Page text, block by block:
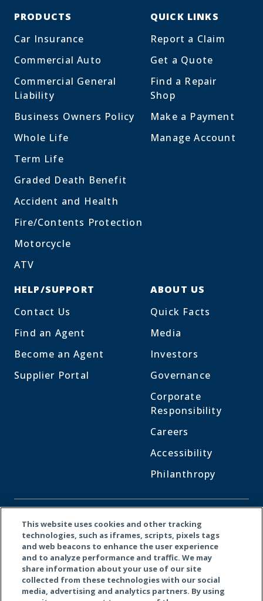
PRODUCTS
Car Insurance
Commercial Auto
Commercial General
Liability
Business Owners Policy
Whole Life
Term Life
Graded Death Benefit
Accident and Health
Fire/Contents Protection
Motorcycle
ATV
QUICK LINKS
Report a Claim
Get a Quote
Find a Repair
Shop
Make a Payment
Manage Account
HELP/SUPPORT
Contact Us
Find an Agent
Become an Agent
Supplier Portal
ABOUT US
Quick Facts
Media
Investors
Governance
Corporate
Responsibility
Careers
Accessibility
Philanthropy
CONNECT WITH US
Facebook
X
This website uses cookies and other tracking
technologies, such as iframes, scripts, pixels tags
and web beacons to enhance the user experience
and to analyze performance and traffic. We may
share information about your use of our site
collected from these technologies with our social
media, advertising and analytics partners. By using